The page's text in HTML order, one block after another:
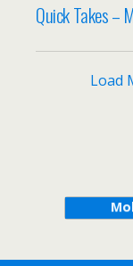
Quick Takes –
Load